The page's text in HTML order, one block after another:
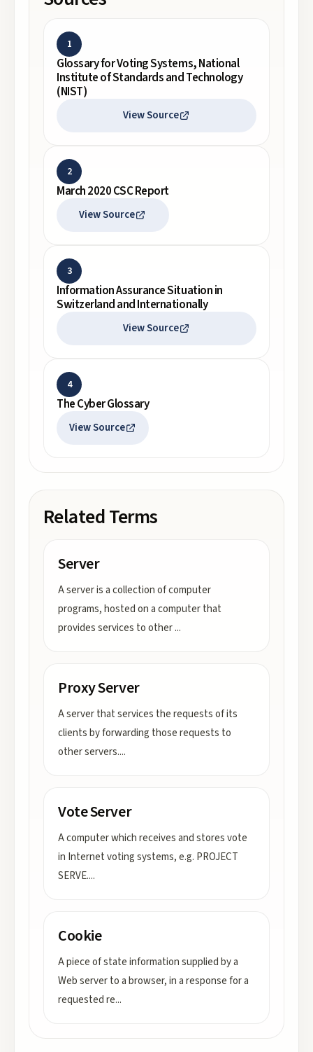
1
Glossary for Voting Systems, National
Institute of Standards and Technology
(NIST)
View Source
2
March 2020 CSC Report
View Source
3
Information Assurance Situation in
Switzerland and Internationally
View Source
4
The Cyber Glossary
View Source
Related Terms
Server
A server is a collection of computer
programs, hosted on a computer that
provides services to other...
Proxy Server
A server that services the requests of its
clients by forwarding those requests to
other servers....
Vote Server
A computer which receives and stores vote
in Internet voting systems, e.g. PROJECT
SERVE....
Cookie
A piece of state information supplied by a
Web server to a browser, in a response for a
requested re...